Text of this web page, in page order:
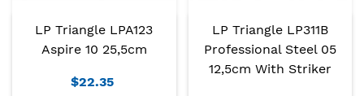
LP Triangle LPA123
Aspire 10 25,5cm
$22.35
LP Triangle LP311B
Professional Steel 05
12,5cm With Striker